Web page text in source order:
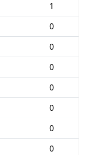
1
0
0
0
0
0
0
0